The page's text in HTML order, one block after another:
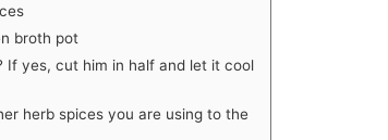
broth pot
If yes, cut him in half and let it cool
herb spices you are using to the